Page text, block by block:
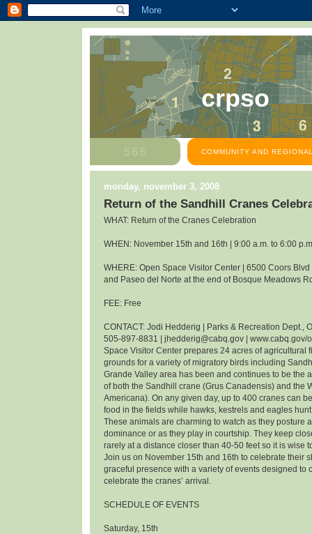
crpso
COMMUNITY AND
monday, november 3, 2008
Return of the Sandhill Cranes
WHAT: Return of the Cranes Celebration
WHEN: November 15th and 16th | 9:00 a.m. to 6:00
WHERE: Open Space Visitor Center | 6500 Coors
and Paseo del Norte at the end of Bosque Meadows
FEE: Free
CONTACT: Jodi Hedderig | Parks & Recreation Dept.,
505-897-8831 | jhedderig@cabq.gov | www.cabq.gov/
Space Visitor Center prepares 24 acres of agricultural
grounds for a variety of migratory birds including
Grande Valley area has been and continues to be the
of both the Sandhill crane (Grus Canadensis) and the
Americana). On any given day, up to 400 cranes can
food in the fields while hawks, kestrels and eagles
These animals are charming to watch as they posture
dominance or as they play in courtship. They keep
rarely at a distance closer than 40-50 feet so it is wise
Join us on November 15th and 16th to celebrate their
graceful presence with a variety of events designed to
celebrate the cranes’ arrival.
SCHEDULE OF EVENTS
Saturday, 15th